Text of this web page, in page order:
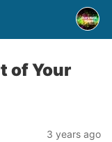
of Your
3 years ago